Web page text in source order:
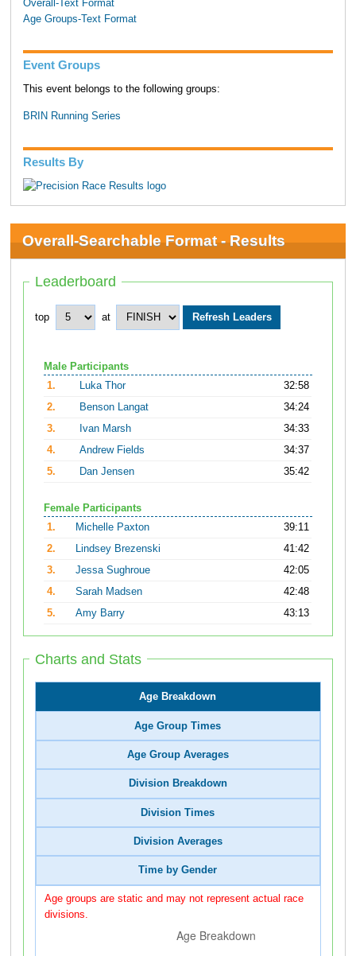
Overall-Text Format
Age Groups-Text Format
Event Groups
This event belongs to the following groups:
BRIN Running Series
Results By
Overall-Searchable Format - Results
Leaderboard
top at
Male Participants
1.
Luka Thor
32:58
2.
Benson Langat
34:24
3.
Ivan Marsh
34:33
4.
Andrew Fields
34:37
5.
Dan Jensen 35:42
Female Participants
1.
Michelle Paxton
39:11
2.
Lindsey Brezenski
41:42
3.
Jessa Sughroue
42:05
4.
Sarah Madsen
42:48
5.
Amy Barry 43:13
Charts and Stats
Age Breakdown
Age Group Times
Age Group Averages
Division Breakdown
Division Times
Division Averages
Time by Gender
Age groups are static and may not represent actual race
divisions.